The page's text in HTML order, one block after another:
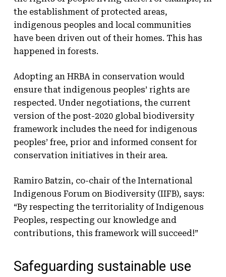
the establishment of protected areas,
indigenous peoples and local communities
have been driven out of their homes. This has
happened in forests.
Adopting an HRBA in conservation would
ensure that indigenous peoples’ rights are
respected. Under negotiations, the current
version of the post-2020 global biodiversity
framework includes the need for indigenous
peoples’ free, prior and informed consent for
conservation initiatives in their area.
Ramiro Batzin, co-chair of the International
Indigenous Forum on Biodiversity (IIFB), says:
“By respecting the territoriality of Indigenous
Peoples, respecting our knowledge and
contributions, this framework will succeed!”
Safeguarding sustainable use